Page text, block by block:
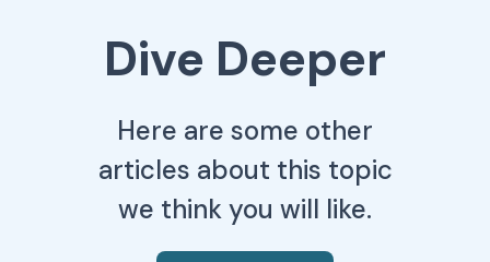
Dive Deeper
Here are some other
articles about this topic
we think you will like.